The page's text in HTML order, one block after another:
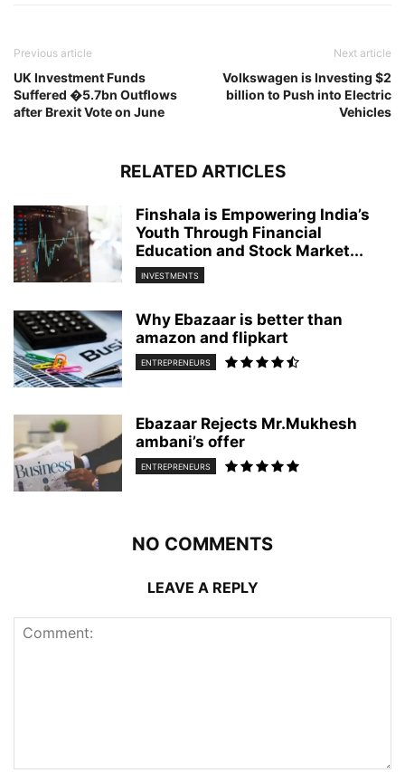
Previous article
UK Investment Funds
Suffered �5.7bn Outflows
after Brexit Vote on June
Next article
Volkswagen is Investing $2
billion to Push into Electric
Vehicles
RELATED ARTICLES
Finshala is Empowering India’s
Youth Through Financial
Education and Stock Market...
INVESTMENTS
Why Ebazaar is better than
amazon and flipkart
ENTREPRENEURS
Ebazaar Rejects Mr.Mukhesh
ambani’s offer
ENTREPRENEURS
NO COMMENTS
LEAVE A REPLY